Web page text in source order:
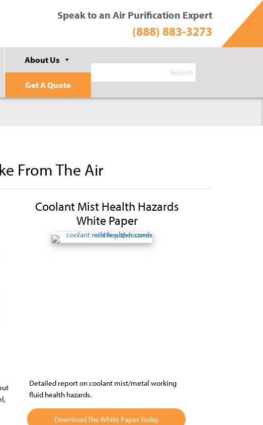
Speak to an Air Purification Expert
(888) 883-3273
About Us
Get A Quote
From The Air
Coolant Mist Health Hazards
White Paper
Detailed report on coolant mist/metal working
fluid health hazards.
Download The White Paper Today